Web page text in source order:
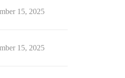
15, 2025
15, 2025